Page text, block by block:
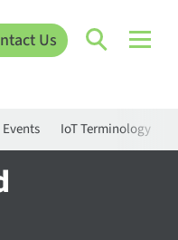
Us
Events IoT Terminology